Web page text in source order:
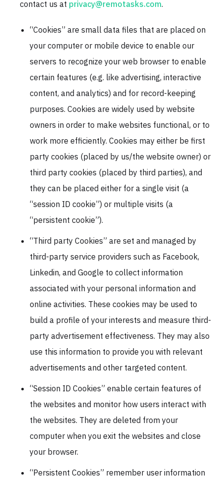
contact us at privacy@remotasks.com.
“Cookies” are small data files that are placed on
your computer or mobile device to enable our
servers to recognize your web browser to enable
certain features (e.g. like advertising, interactive
content, and analytics) and for record-keeping
purposes. Cookies are widely used by website
owners in order to make websites functional, or to
work more efficiently. Cookies may either be first
party cookies (placed by us/the website owner) or
third party cookies (placed by third parties), and
they can be placed either for a single visit (a
“session ID cookie”) or multiple visits (a
“persistent cookie”).
“Third party Cookies” are set and managed by
third-party service providers such as Facebook,
Linkedin, and Google to collect information
associated with your personal information and
online activities. These cookies may be used to
build a profile of your interests and measure third-
party advertisement effectiveness. They may also
use this information to provide you with relevant
advertisements and other targeted content.
“Session ID Cookies” enable certain features of
the websites and monitor how users interact with
the websites. They are deleted from your
computer when you exit the websites and close
your browser.
“Persistent Cookies” remember user information